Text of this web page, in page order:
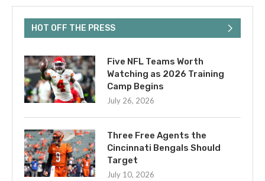
HOT OFF THE PRESS
Five NFL Teams Worth
Watching as 2026 Training
Camp Begins
July 26, 2026
Three Free Agents the
Cincinnati Bengals Should
Target
July 10, 2026